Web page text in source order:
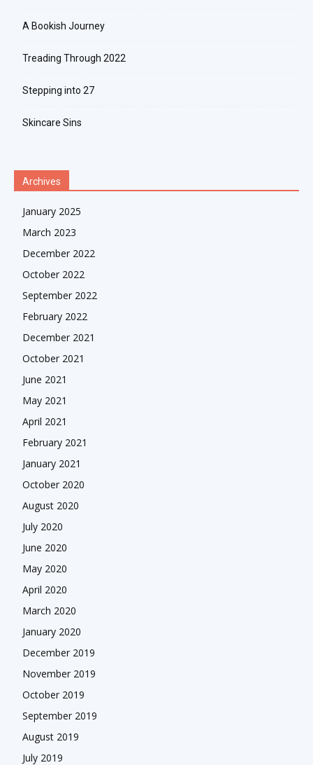
A Bookish Journey
Treading Through 2022
Stepping into 27
Skincare Sins
Archives
January 2025
March 2023
December 2022
October 2022
September 2022
February 2022
December 2021
October 2021
June 2021
May 2021
April 2021
February 2021
January 2021
October 2020
August 2020
July 2020
June 2020
May 2020
April 2020
March 2020
January 2020
December 2019
November 2019
October 2019
September 2019
August 2019
July 2019